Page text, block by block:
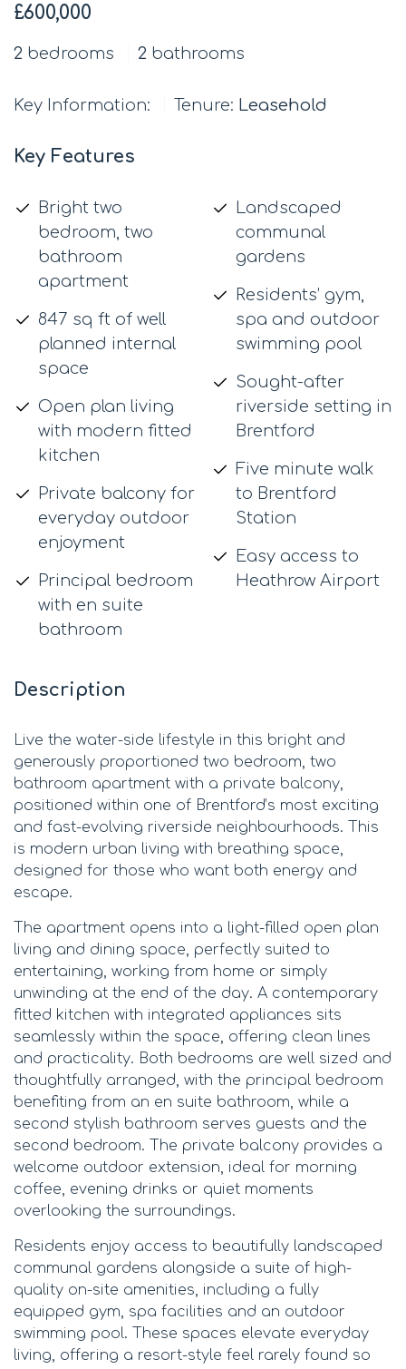
£600,000
2 bedrooms 2 bathrooms
Key Information: Tenure: Leasehold
Key Features
Bright two
bedroom, two
bathroom
apartment
847 sq ft of well
planned internal
space
Open plan living
with modern fitted
kitchen
Private balcony for
everyday outdoor
enjoyment
Principal bedroom
with en suite
bathroom
Landscaped
communal
gardens
Residents’ gym,
spa and outdoor
swimming pool
Sought-after
riverside setting in
Brentford
Five minute walk
to Brentford
Station
Easy access to
Heathrow Airport
Description
Live the water-side lifestyle in this bright and
generously proportioned two bedroom, two
bathroom apartment with a private balcony,
positioned within one of Brentford’s most exciting
and fast-evolving riverside neighbourhoods. This
is modern urban living with breathing space,
designed for those who want both energy and
escape.
The apartment opens into a light-filled open plan
living and dining space, perfectly suited to
entertaining, working from home or simply
unwinding at the end of the day. A contemporary
fitted kitchen with integrated appliances sits
seamlessly within the space, offering clean lines
and practicality. Both bedrooms are well sized and
thoughtfully arranged, with the principal bedroom
benefiting from an en suite bathroom, while a
second stylish bathroom serves guests and the
second bedroom. The private balcony provides a
welcome outdoor extension, ideal for morning
coffee, evening drinks or quiet moments
overlooking the surroundings.
Residents enjoy access to beautifully landscaped
communal gardens alongside a suite of high-
quality on-site amenities, including a fully
equipped gym, spa facilities and an outdoor
swimming pool. These spaces elevate everyday
living, offering a resort-style feel rarely found so